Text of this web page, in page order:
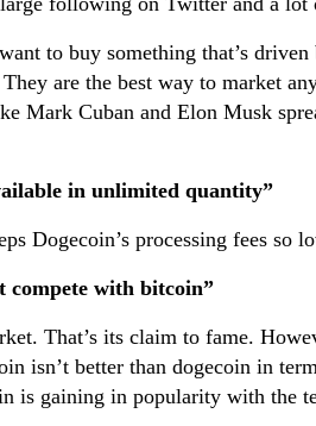
to buy something that’s
are the best way to market
Mark Cuban and Elon Musk
in unlimited quantity”
Dogecoin’s processing fees so
compete with bitcoin”
That’s its claim to fame.
isn’t better than dogecoin in
is gaining in popularity with the